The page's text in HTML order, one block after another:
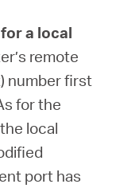
for a local
remote
number first
for the
local
port has